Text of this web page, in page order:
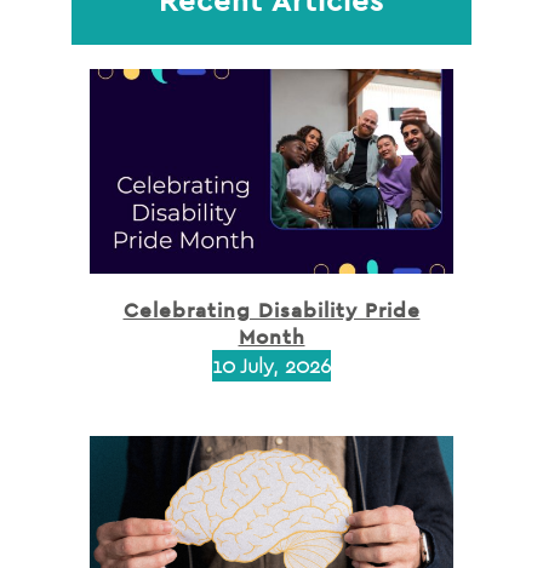
Celebrating Disability Pride
Month
10 July, 2026